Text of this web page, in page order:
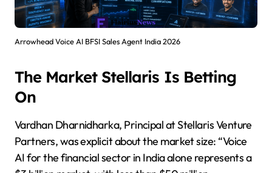
Arrowhead Voice AI BFSI Sales Agent India 2026
The Market Stellaris Is Betting
On
Vardhan Dharnidharka, Principal at Stellaris Venture
Partners, was explicit about the market size: “Voice
AI for the financial sector in India alone represents a